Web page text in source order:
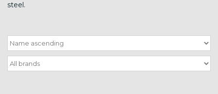
Local Artists
Loyalty!
steel.